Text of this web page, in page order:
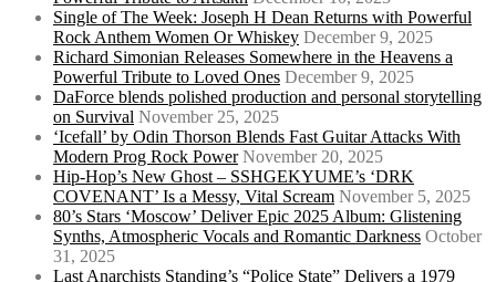
Single of The Week: Joseph H Dean Returns with Powerful
Rock Anthem Women Or Whiskey December 9, 2025
Richard Simonian Releases Somewhere in the Heavens a
Powerful Tribute to Loved Ones December 9, 2025
DaForce blends polished production and personal storytelling
on Survival November 25, 2025
‘Icefall’ by Odin Thorson Blends Fast Guitar Attacks With
Modern Prog Rock Power November 20, 2025
Hip-Hop’s New Ghost – SSHGEKYUME’s ‘DRK
COVENANT’ Is a Messy, Vital Scream November 5, 2025
80’s Stars ‘Moscow’ Deliver Epic 2025 Album: Glistening
Synths, Atmospheric Vocals and Romantic Darkness October
31, 2025
Last Anarchists Standing’s “Police State” Delivers a 1979